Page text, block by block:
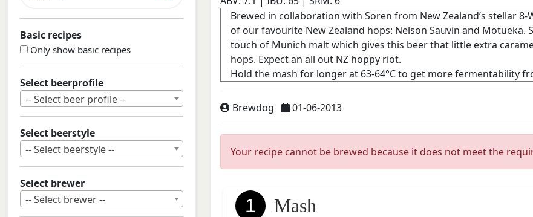
Brewdog 01-06-2013
Your recipe cannot be brewed because it does not meet the
1
Mash
Basic recipes
Only show basic recipes
Select beerprofile
-- Select beer profile --
Select beerstyle
-- Select beerstyle --
Select brewer
-- Select brewer --